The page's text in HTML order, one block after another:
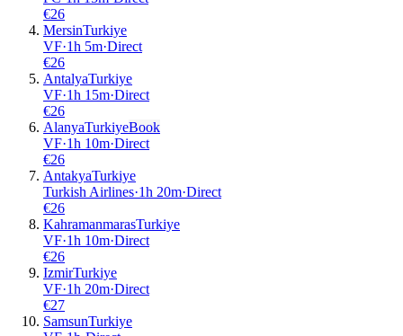
€26
MersinTurkiye
VF·1h 5m·Direct
€26
AntalyaTurkiye
VF·1h 15m·Direct
€26
AlanyaTurkiyeBook
VF·1h 10m·Direct
€26
AntakyaTurkiye
Turkish Airlines·1h 20m·Direct
€26
KahramanmarasTurkiye
VF·1h 10m·Direct
€26
IzmirTurkiye
VF·1h 20m·Direct
€27
SamsunTurkiye